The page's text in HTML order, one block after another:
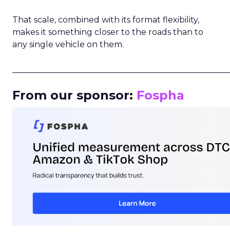
That scale, combined with its format flexibility,
makes it something closer to the roads than to
any single vehicle on them.
From our sponsor: Fospha